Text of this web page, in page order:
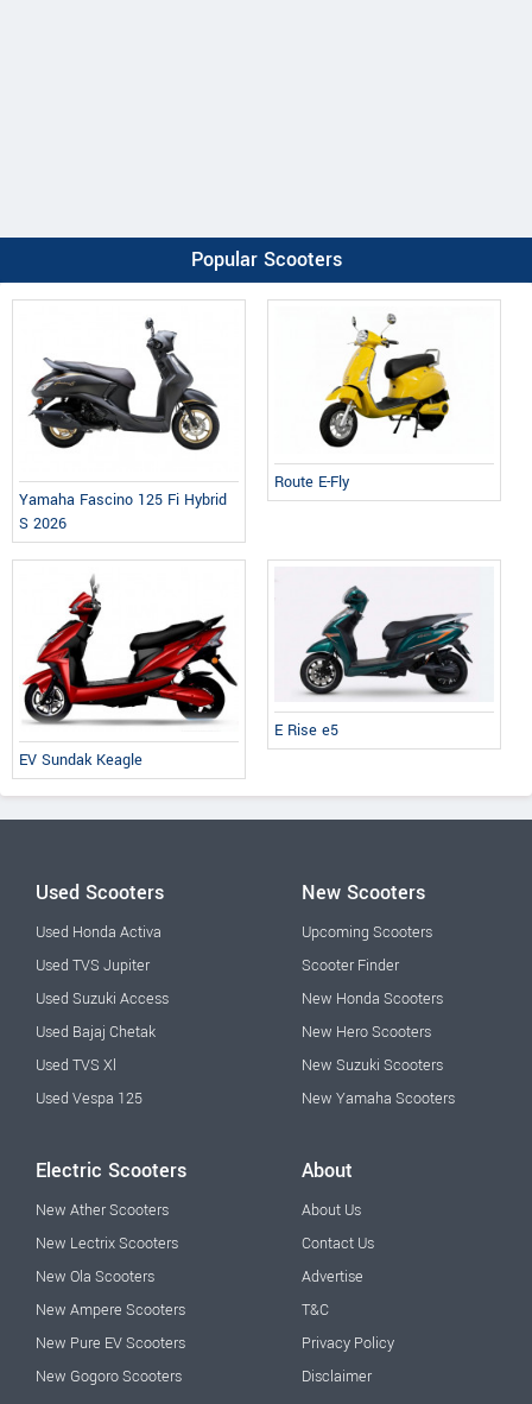
Popular Scooters
Yamaha Fascino 125 Fi Hybrid
S 2026
Route E-Fly
EV Sundak Keagle
E Rise e5
Used Scooters
Used Honda Activa
Used TVS Jupiter
Used Suzuki Access
Used Bajaj Chetak
Used TVS Xl
Used Vespa 125
New Scooters
Upcoming Scooters
Scooter Finder
New Honda Scooters
New Hero Scooters
New Suzuki Scooters
New Yamaha Scooters
Electric Scooters
New Ather Scooters
New Lectrix Scooters
New Ola Scooters
New Ampere Scooters
New Pure EV Scooters
New Gogoro Scooters
About
About Us
Contact Us
Advertise
T&C
Privacy Policy
Disclaimer